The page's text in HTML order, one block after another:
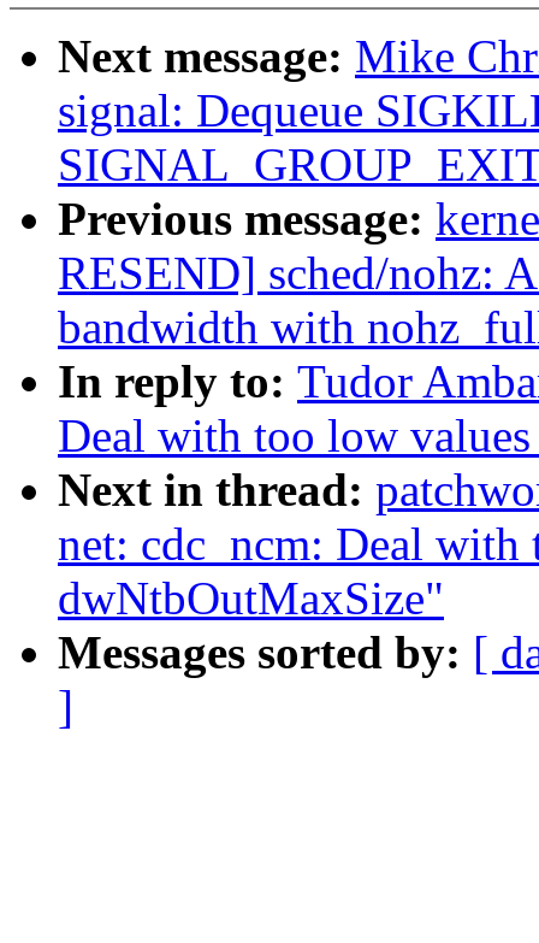
Next message: Mike
signal: Dequeue
Previous message:
RESEND] sched/nohz:
bandwidth with
In reply to: Tudor
Deal with too low
Next in thread:
net: cdc_ncm: Deal
dwNtbOutMaxSize"
Messages sorted by: [
]